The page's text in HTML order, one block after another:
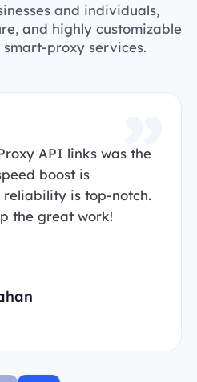
and individuals,
and highly customizable
proxy services.
API links was the
boost is
is top-notch.
the great work!